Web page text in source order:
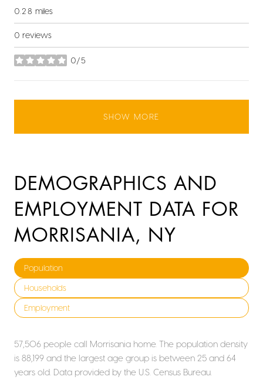
0.28 miles
0 reviews
0/5
stars
SHOW MORE
DEMOGRAPHICS AND
EMPLOYMENT DATA FOR
MORRISANIA, NY
Population
Households
Employment
57,506 people call Morrisania home. The population density
is 88,199 and the largest age group is between 25 and 64
years old. Data provided by the U.S. Census Bureau.